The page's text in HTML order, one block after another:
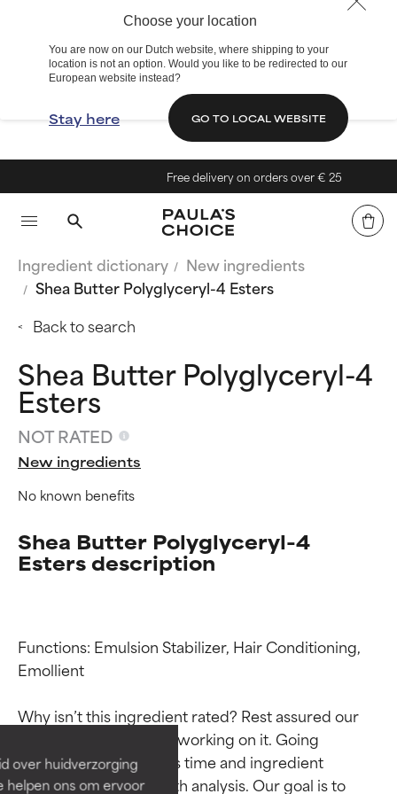
Choose your location
You are now on our Dutch website, where shipping to your
location is not an option. Would you like to be redirected to our
European website instead?
Stay here GO TO LOCAL WEBSITE
over huidverzorging
helpen ons om ervoor
Free delivery on orders over € 25
Ingredient dictionary
New ingredients
Shea Butter Polyglyceryl-4 Esters
Back to search
Shea Butter Polyglyceryl-4
Esters
NOT RATED
New ingredients
No known benefits
Shea Butter Polyglyceryl-4
Esters description
Functions: Emulsion Stabilizer, Hair Conditioning,
Emollient
Why isn’t this ingredient rated? Rest assured our
team is or will soon be working on it. Going
through research takes time and ingredient
studies require in-depth analysis. Our goal is to
Ingredient ratings
BEST
Proven and supported by
independent studies.
Outstanding active ingredient
for most skin types or concerns.
Ingredient ratings
BEST
Proven and supported by
independent studies.
Outstanding active ingredient
for most skin types or concerns.